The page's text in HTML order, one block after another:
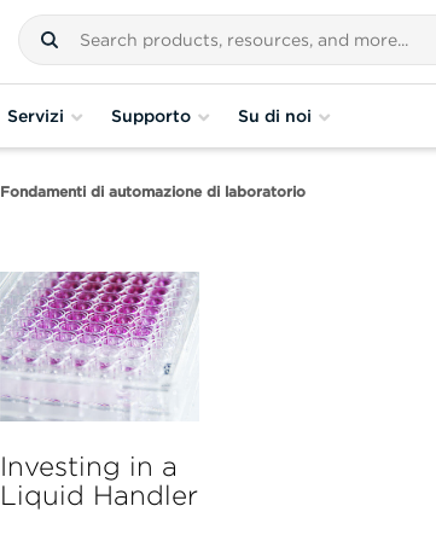
Servizi Supporto Su di noi
Fondamenti di automazione di laboratorio
Investing in a
Liquid Handler